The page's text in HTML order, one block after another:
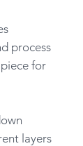
process
for
layers